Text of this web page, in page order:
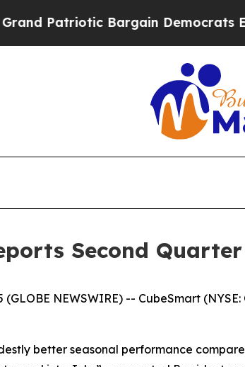
Bargain Democrats Endorse
Second
(GLOBE NEWSWIRE) -- CubeSmart
better seasonal performance